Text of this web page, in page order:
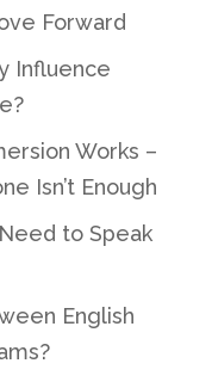
Forward
Influence
Works –
Isn’t Enough
to Speak
English